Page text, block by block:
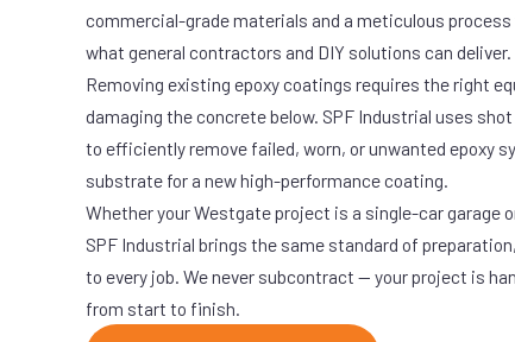
commercial-grade materials and a meticulous
what general contractors and DIY solutions can deliver.
Removing existing epoxy coatings requires the right
damaging the concrete below. SPF Industrial uses
to efficiently remove failed, worn, or unwanted epoxy
substrate for a new high-performance coating.
Whether your Westgate project is a single-car garage
SPF Industrial brings the same standard of
to every job. We never subcontract — your project is
from start to finish.